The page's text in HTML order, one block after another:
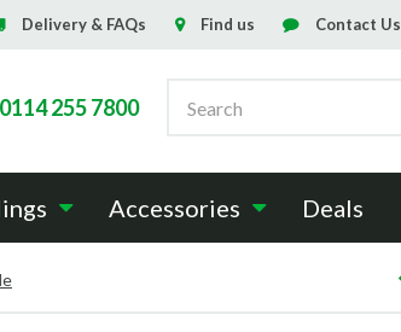
0114 255 7800
Delivery & FAQs Find us Contact Us
Accessories Deals